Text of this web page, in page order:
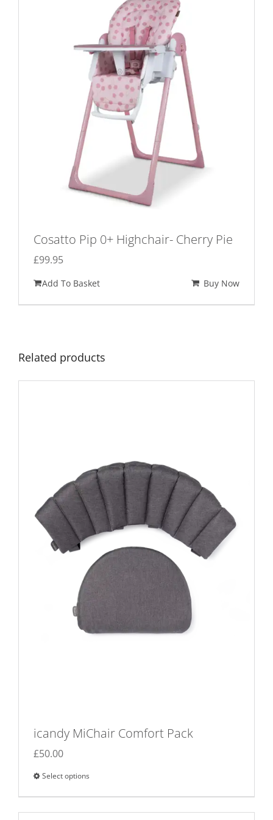
Cosatto Pip 0+ Highchair- Cherry Pie
£99.95
Add To Basket Buy Now
Related products
icandy MiChair Comfort Pack
£50.00
Select options
product
has